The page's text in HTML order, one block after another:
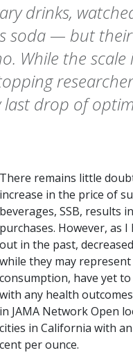
drinks,
soda — but
While the scale
last drop of
There remains little
increase in the price of
beverages, SSB, results
purchases. However, as
out in the past,
while they may
consumption, have yet to
with any health
in JAMA Network Open
cities in California with an
cent per ounce.